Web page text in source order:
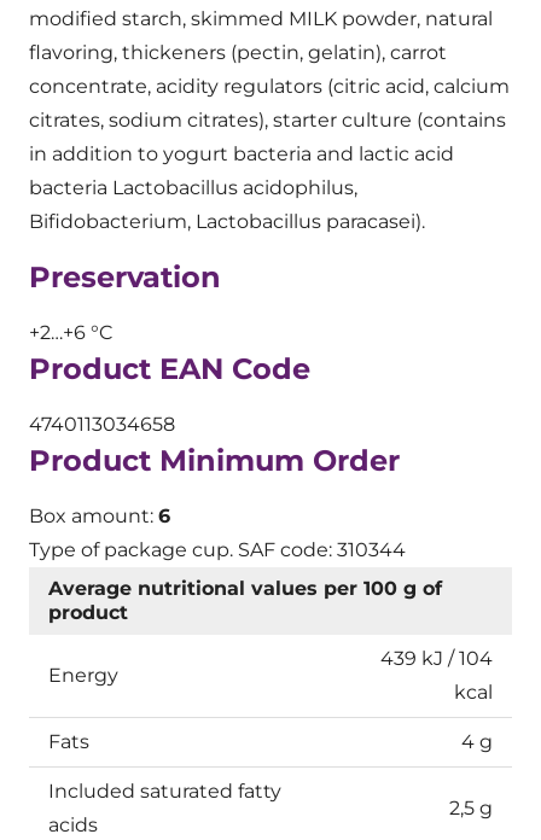
modified starch, skimmed MILK powder, natural
flavoring, thickeners (pectin, gelatin), carrot
concentrate, acidity regulators (citric acid, calcium
citrates, sodium citrates), starter culture (contains
in addition to yogurt bacteria and lactic acid
bacteria Lactobacillus acidophilus,
Bifidobacterium, Lactobacillus paracasei).
Preservation
+2…+6 °C
Product EAN Code
4740113034658
Product Minimum Order
Box amount: 6
Type of package cup. SAF code: 310344
Average nutritional values per 100 g of
product
Energy
439 kJ / 104
kcal
Fats 4 g
Included saturated fatty
acids
2,5 g